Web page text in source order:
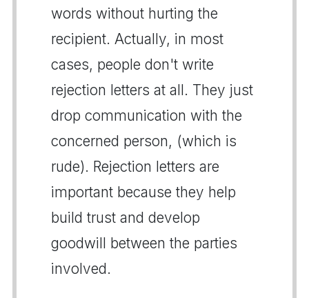
words without hurting the
recipient. Actually, in most
cases, people don't write
rejection letters at all. They just
drop communication with the
concerned person, (which is
rude). Rejection letters are
important because they help
build trust and develop
goodwill between the parties
involved.